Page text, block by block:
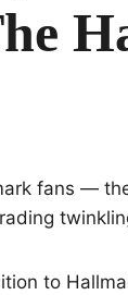
fans —
to